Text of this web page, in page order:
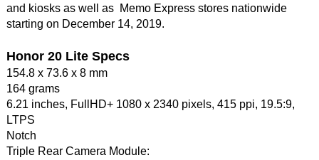
and kiosks as well as Memo Express stores nationwide
starting on December 14, 2019.
Honor 20 Lite Specs
154.8 x 73.6 x 8 mm
164 grams
6.21 inches, FullHD+ 1080 x 2340 pixels, 415 ppi, 19.5:9,
LTPS
Notch
Triple Rear Camera Module: